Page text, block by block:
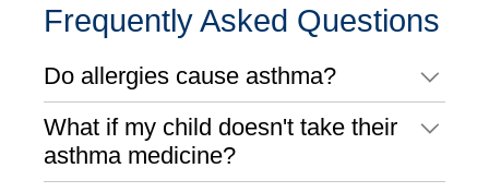
Frequently Asked Questions
Do allergies cause asthma?
What if my child doesn't take their
asthma medicine?